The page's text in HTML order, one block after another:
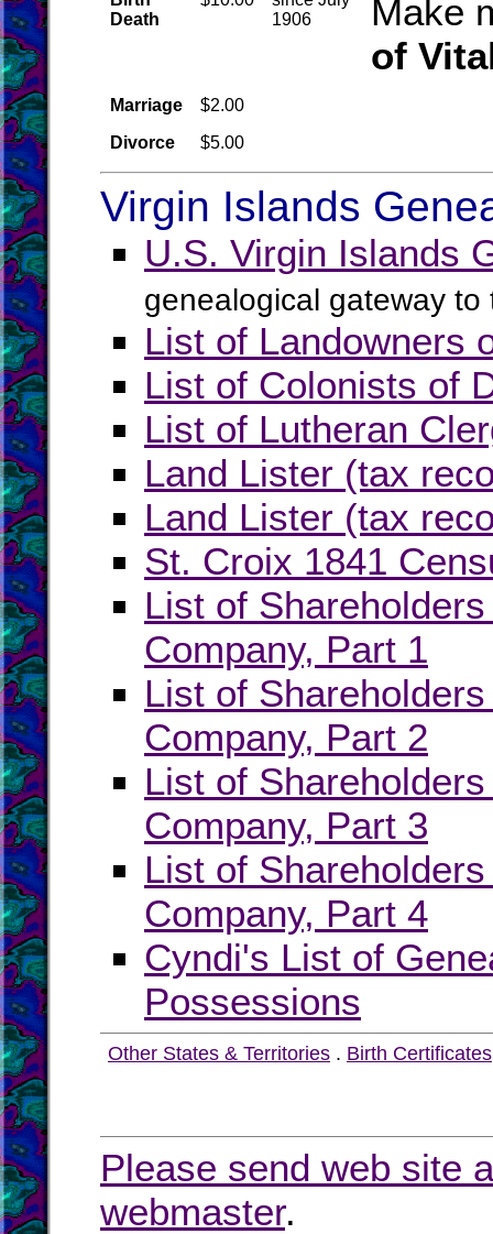
Death
1906
Make
of
Marriage
$2.00
Divorce
$5.00
Virgin Islands
U.S. Virgin Islands
genealogical gateway
List of Landowners
List of Colonists of
List of Lutheran
Land Lister (tax
Land Lister (tax
St. Croix 1841
List of
Company, Part 1
List of
Company, Part 2
List of
Company, Part 3
List of
Company, Part 4
Cyndi's List of
Possessions
Other States & Territories . Birth Certificates
Please send web site
webmaster.